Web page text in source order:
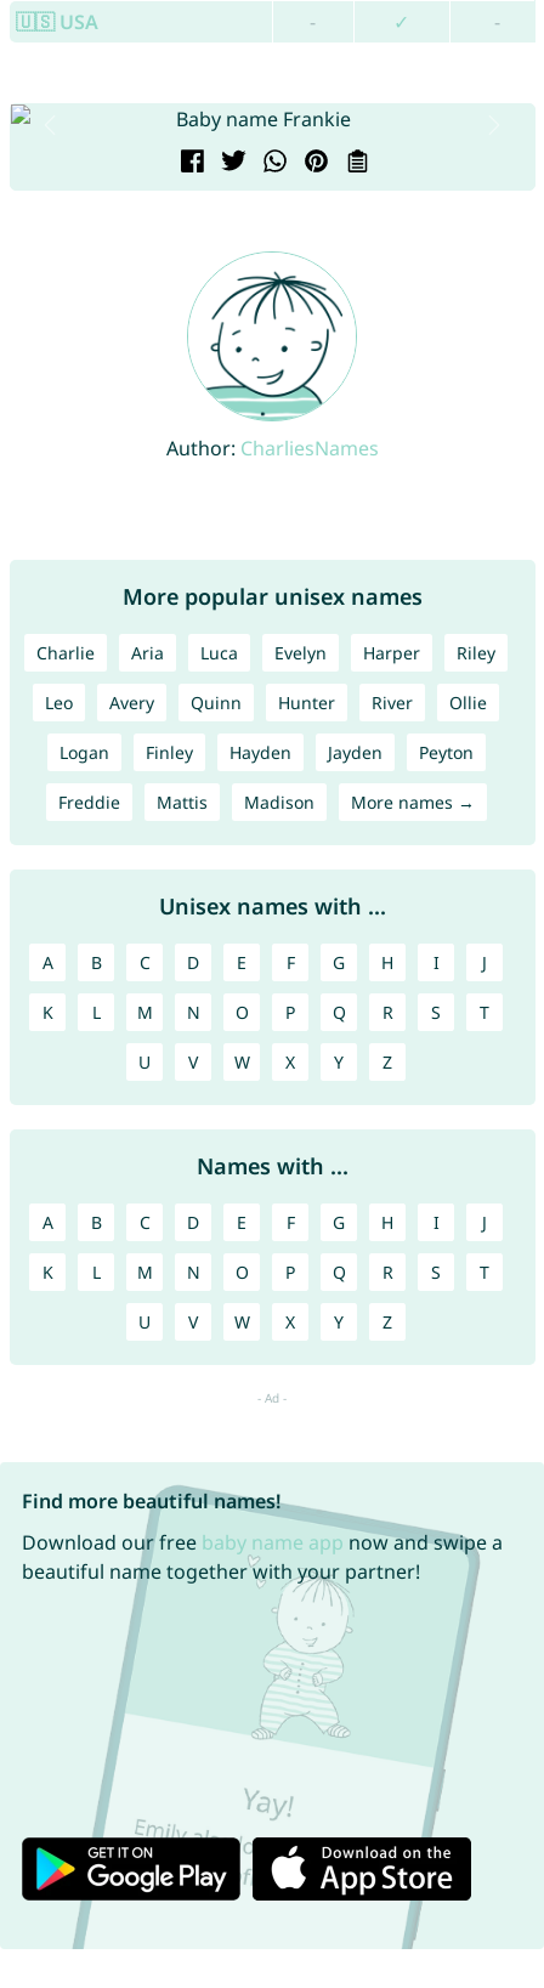
🇺🇸 USA - ✓ -
Author: CharliesNames
More popular unisex names
Charlie Aria Luca Evelyn Harper Riley
Leo Avery Quinn Hunter River Ollie
Logan Finley Hayden Jayden Peyton
Freddie Mattis Madison More names →
Unisex names with ...
A B C D E F G H I J
K L M N O P Q R S T
U V W X Y Z
Names with ...
A B C D E F G H I J
K L M N O P Q R S T
U V W X Y Z
Find more beautiful names!
Download our free baby name app now and swipe a
beautiful name together with your partner!